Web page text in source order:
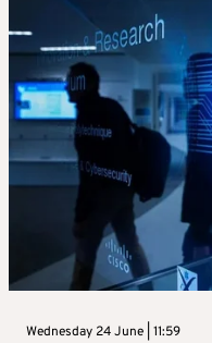
Wednesday 24 June | 11:59